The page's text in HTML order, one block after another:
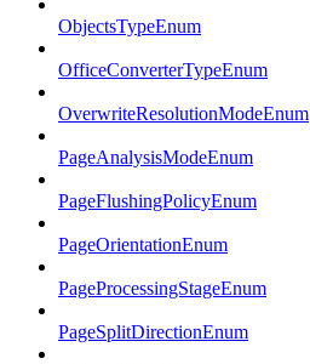
ObjectsTypeEnum
OfficeConverterTypeEnum
OverwriteResolutionModeEnum
PageAnalysisModeEnum
PageFlushingPolicyEnum
PageOrientationEnum
PageProcessingStageEnum
PageSplitDirectionEnum